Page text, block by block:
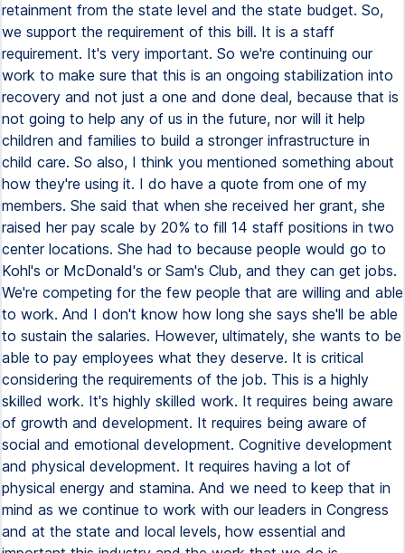
retainment from the state level and the state budget. So,
we support the requirement of this bill. It is a staff
requirement. It's very important. So we're continuing our
work to make sure that this is an ongoing stabilization into
recovery and not just a one and done deal, because that is
not going to help any of us in the future, nor will it help
children and families to build a stronger infrastructure in
child care. So also, I think you mentioned something about
how they're using it. I do have a quote from one of my
members. She said that when she received her grant, she
raised her pay scale by 20% to fill 14 staff positions in two
center locations. She had to because people would go to
Kohl's or McDonald's or Sam's Club, and they can get jobs.
We're competing for the few people that are willing and able
to work. And I don't know how long she says she'll be able
to sustain the salaries. However, ultimately, she wants to be
able to pay employees what they deserve. It is critical
considering the requirements of the job. This is a highly
skilled work. It's highly skilled work. It requires being aware
of growth and development. It requires being aware of
social and emotional development. Cognitive development
and physical development. It requires having a lot of
physical energy and stamina. And we need to keep that in
mind as we continue to work with our leaders in Congress
and at the state and local levels, how essential and